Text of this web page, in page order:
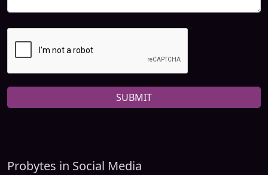
SUBMIT
Probytes in Social Media